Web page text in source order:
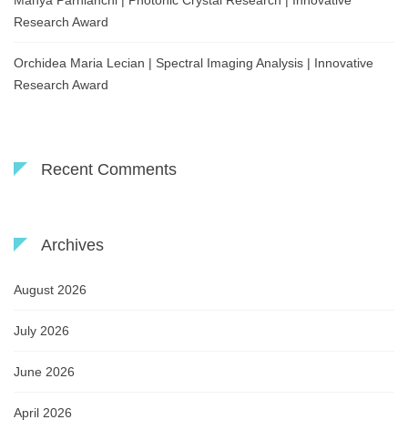
Research Award
Orchidea Maria Lecian | Spectral Imaging Analysis | Innovative
Research Award
Recent Comments
Archives
August 2026
July 2026
June 2026
April 2026